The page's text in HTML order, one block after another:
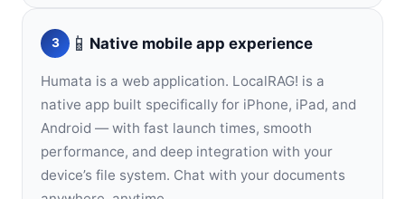
3 📱 Native mobile app experience
Humata is a web application. LocalRAG! is a
native app built specifically for iPhone, iPad, and
Android — with fast launch times, smooth
performance, and deep integration with your
device’s file system. Chat with your documents